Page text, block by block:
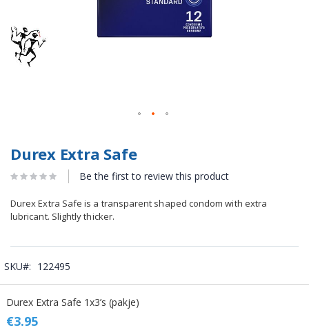
Durex Extra Safe
Be the first to review this product
Durex Extra Safe is a transparent shaped condom with extra
lubricant. Slightly thicker.
SKU 122495
product
items
Durex Extra Safe 1x3’s (pakje)
€3.95